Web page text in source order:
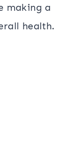
making a
health.